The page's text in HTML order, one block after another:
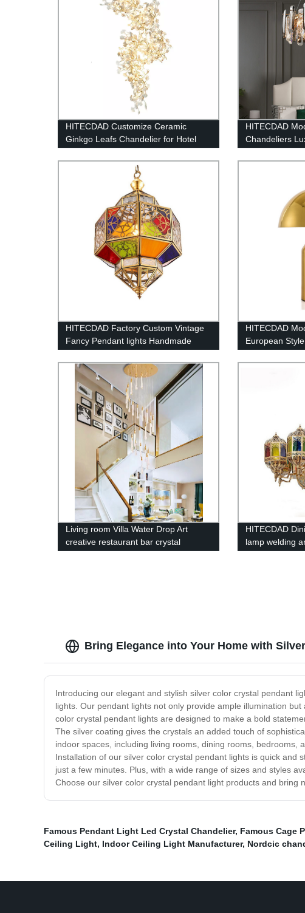
HITECDAD Customize Ceramic
Ginkgo Leafs Chandelier for Hotel
HITECDAD
Chandeliers
Ceiling Light
HITECDAD Factory Custom Vintage
Fancy Pendant lights Handmade
Outdoor Arabic Islamic Mosque
Colorful Hanging chandelier
HITECDAD
European
White
Shaped
House
Office - 360
Living room Villa Water Drop Art
creative restaurant bar crystal
HITECDAD
lamp welding
Bring Elegance into Your Home with
Introducing our elegant and stylish silver color crystal pendant
lights. Our pendant lights not only provide ample illumination
color crystal pendant lights are designed to make a bold
The silver coating gives the crystals an added touch of
indoor spaces, including living rooms, dining rooms,
Installation of our silver color crystal pendant lights is quick
just a few minutes. Plus, with a wide range of sizes and styles
Choose our silver color crystal pendant light products and
Famous Pendant Light Led Crystal Chandelier, Famous Cage
Ceiling Light, Indoor Ceiling Light Manufacturer, Nordcic